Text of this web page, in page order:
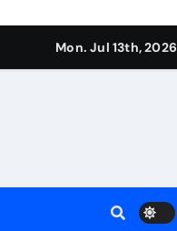
Mon. Jul 13th, 2026